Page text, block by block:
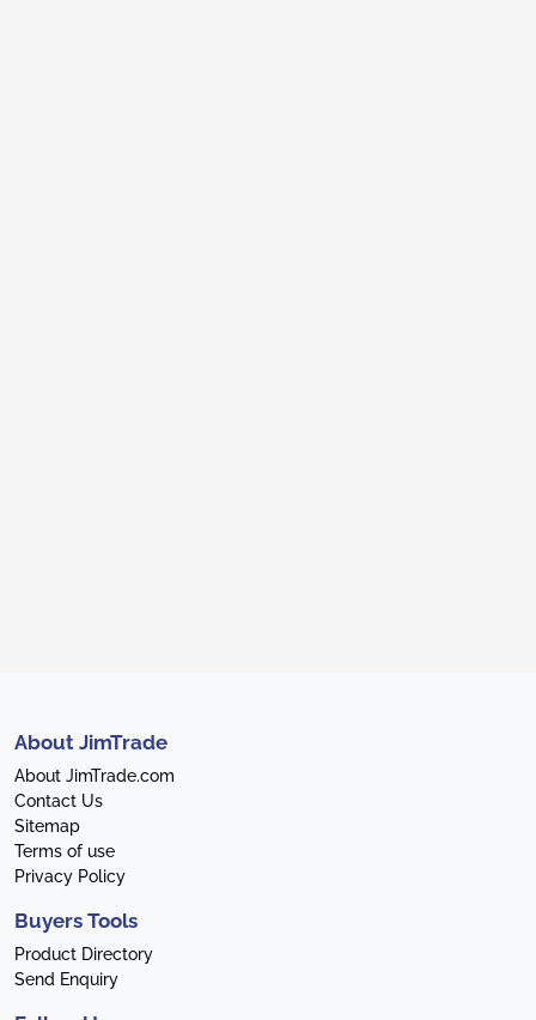
About JimTrade
About JimTrade.com
Contact Us
Sitemap
Terms of use
Privacy Policy
Buyers Tools
Product Directory
Send Enquiry